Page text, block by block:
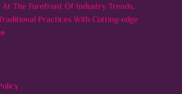
At The Forefront Of Industry Trends,
Practices With Cutting-edge